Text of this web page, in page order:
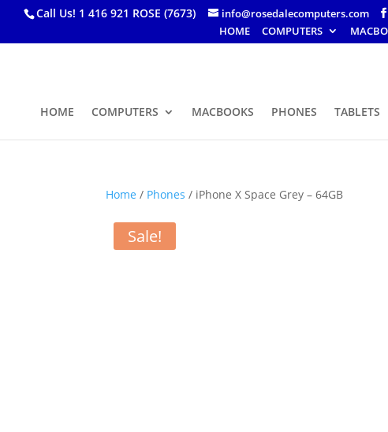
Call Us! 1 416 921 ROSE (7673)
info@rosedalecomputers.com
HOME
COMPUTERS
HOME COMPUTERS MACBOOKS PHONES TABLETS
Home / Phones / iPhone X Space Grey – 64GB
Sale!